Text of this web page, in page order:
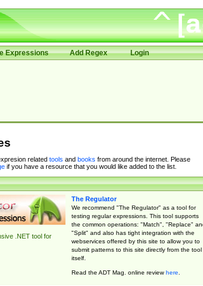
Expressions Add Regex Login
related tools and books from around the internet. Please
if you have a resource that you would like added to the list.
.NET tool for
The Regulator
We recommend "The Regulator" as a tool for
testing regular expressions. This tool supports
the common operations: "Match", "Replace"
"Split" and also has tight integration with the
webservices offered by this site to allow you to
submit patterns to this site directly from the tool
itself.
Read the ADT Mag. online reviewhere.